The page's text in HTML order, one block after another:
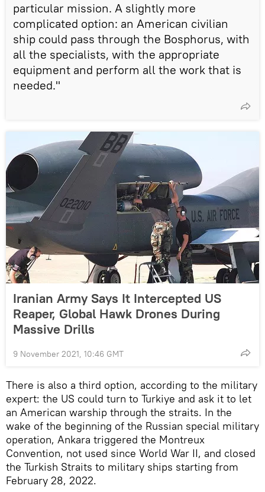
particular mission. A slightly more
complicated option: an American civilian
ship could pass through the Bosphorus, with
all the specialists, with the appropriate
equipment and perform all the work that is
needed."
Iranian Army Says It Intercepted US
Reaper, Global Hawk Drones During
Massive Drills
9 November 2021, 10:46 GMT
There is also a third option, according to the military
expert: the US could turn to Turkiye and ask it to let
an American warship through the straits. In the
wake of the beginning of the Russian special military
operation, Ankara triggered the Montreux
Convention, not used since World War II, and closed
the Turkish Straits to military ships starting from
February 28, 2022.